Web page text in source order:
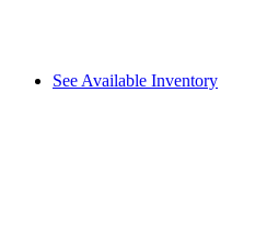
See Available Inventory